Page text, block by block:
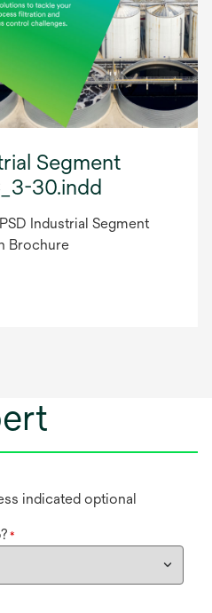
Segment
30.indd
Industrial Segment
Brochure
indicated optional
*